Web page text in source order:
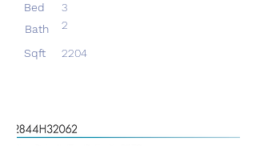
Bed
3
Bath
2
Sqft 2204